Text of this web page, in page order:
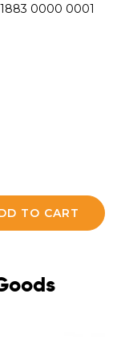
0000 0001
TO CART